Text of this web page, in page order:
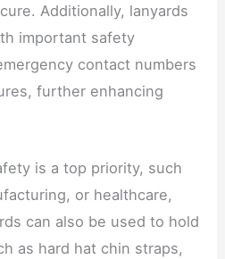
Additionally, lanyards
important safety
contact numbers
further enhancing
is a top priority, such
or healthcare,
can also be used to hold
as hard hat chin straps,